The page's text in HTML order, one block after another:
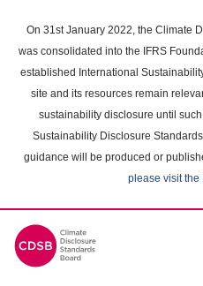
main
content
On 31st January 2022, the Climate
was consolidated into the IFRS
established International
site and its resources remain
sustainability disclosure until
Sustainability Disclosure
guidance will be produced or
please visit the